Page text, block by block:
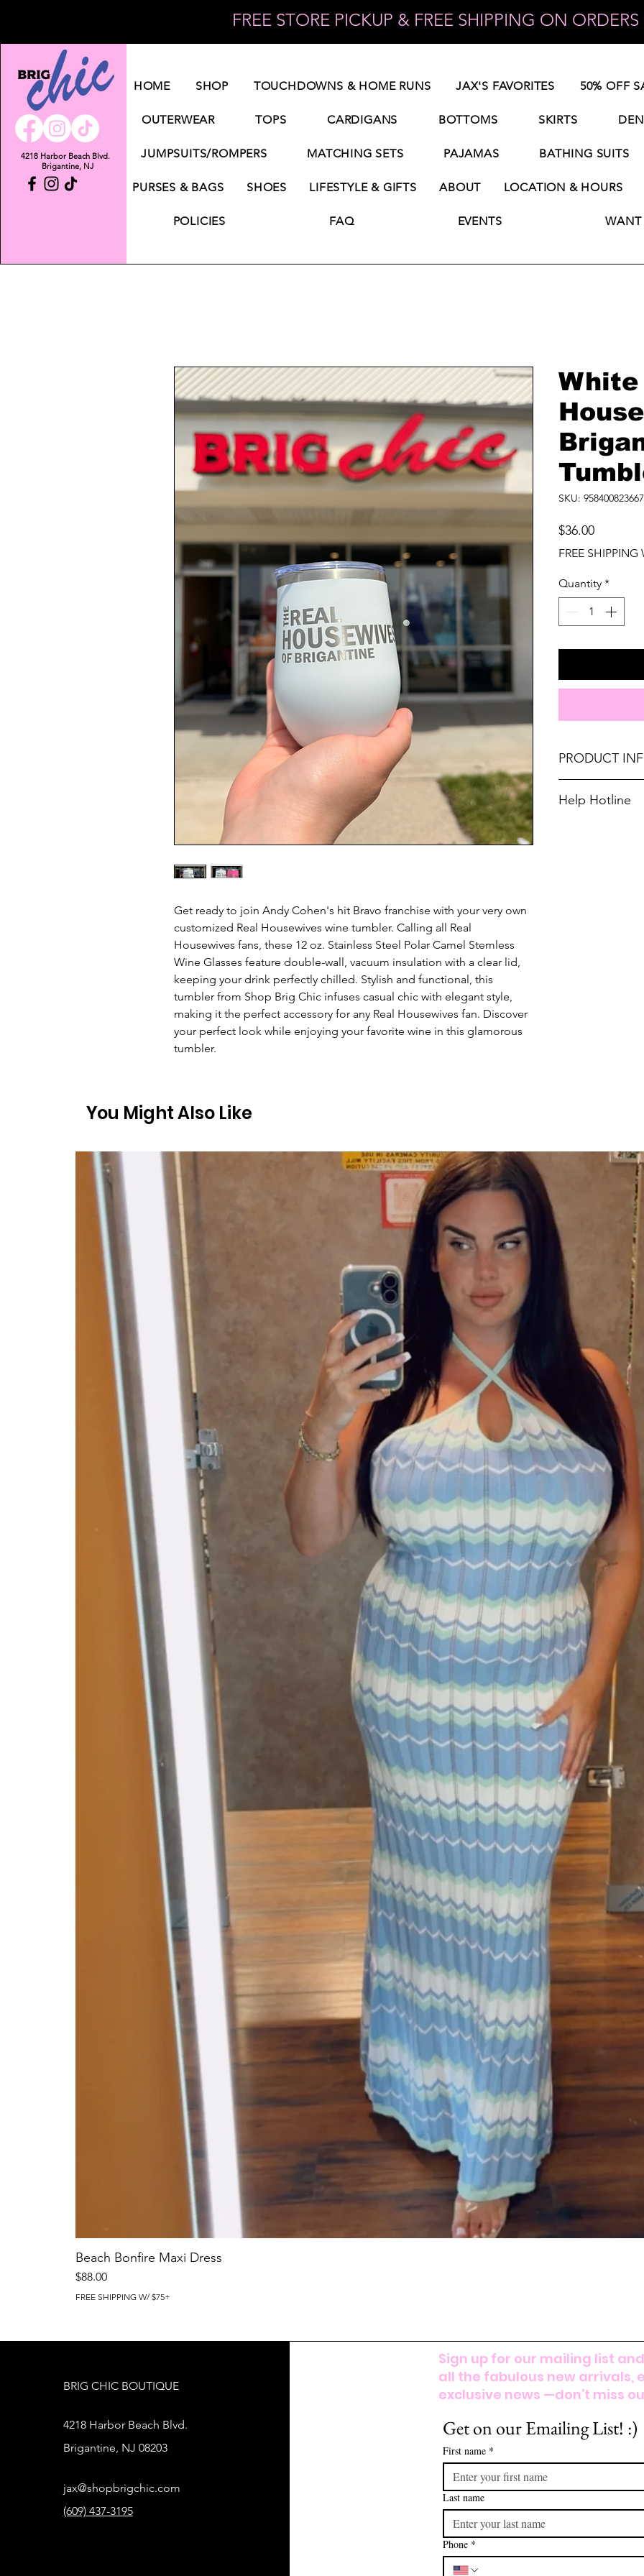
FREE STORE PICKUP & FREE SHIPPING ON
4218 Harbor Beach Blvd.
Brigantine, NJ
HOME SHOP TOUCHDOWNS & HOME RUNS JAX'S FAVORITES 50% OFF
OUTERWEAR TOPS CARDIGANS BOTTOMS SKIRTS
JUMPSUITS/ROMPERS MATCHING SETS PAJAMAS BATHING SUITS
PURSES & BAGS SHOES LIFESTYLE & GIFTS ABOUT LOCATION & HOURS
POLICIES FAQ EVENTS WANT
Get ready to join Andy Cohen's hit Bravo franchise with your very own
customized Real Housewives wine tumbler. Calling all Real
Housewives fans, these 12 oz. Stainless Steel Polar Camel Stemless
Wine Glasses feature double-wall, vacuum insulation with a clear lid,
keeping your drink perfectly chilled. Stylish and functional, this
tumbler from Shop Brig Chic infuses casual chic with elegant style,
making it the perfect accessory for any Real Housewives fan. Discover
your perfect look while enjoying your favorite wine in this glamorous
tumbler.
White
SKU:
$36.00Price
FREE SHIPPING
Quantity *
PRODUCT
or plastic wine
Help Hotline
You Might Also Like
Beach Bonfire Maxi Dress
Price
$88.00
FREE SHIPPING W/ $75+
BRIG CHIC BOUTIQUE
4218 Harbor Beach Blvd.
Brigantine, NJ 08203
jax@shopbrigchic.com
(609) 437-3195
Get on our Emailing List! :)
First name *
Last name
Phone *
Sign up for our mailing list
all the fabulous new arrivals,
exclusive news —don’t miss